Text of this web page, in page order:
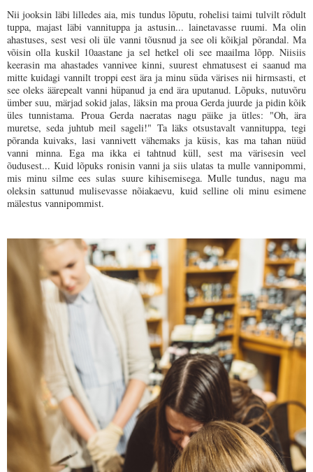
Nii jooksin läbi lilledes aia, mis tundus lõputu, rohelisi taimi tulvilt rõdult
tuppa, majast läbi vannituppa ja astusin... lainetavasse ruumi. Ma olin
ahastuses, sest vesi oli üle vanni tõusnud ja see oli kõikjal põrandal. Ma
võisin olla kuskil 10aastane ja sel hetkel oli see maailma lõpp. Niisiis
keerasin ma ahastades vannivee kinni, suurest ehmatusest ei saanud ma
mitte kuidagi vannilt troppi eest ära ja minu süda värises nii hirmsasti, et
see oleks äärepealt vanni hüpanud ja end ära uputanud. Lõpuks, nutuvõru
ümber suu, märjad sokid jalas, läksin ma proua Gerda juurde ja pidin kõik
üles tunnistama. Proua Gerda naeratas nagu päike ja ütles: "Oh, ära
muretse, seda juhtub meil sageli!" Ta läks otsustavalt vannituppa, tegi
põranda kuivaks, lasi vannivett vähemaks ja küsis, kas ma tahan nüüd
vanni minna. Ega ma ikka ei tahtnud küll, sest ma värisesin veel
õudusest... Kuid lõpuks ronisin vanni ja siis ulatas ta mulle vannipommi,
mis minu silme ees sulas suure kihisemisega. Mulle tundus, nagu ma
oleksin sattunud mulisevasse nõiakaevu, kuid selline oli minu esimene
mälestus vannipommist.